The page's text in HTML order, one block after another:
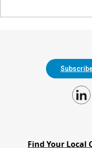
Find Your Local